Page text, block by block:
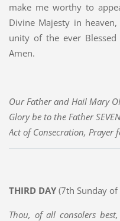
make me worthy to
Divine Majesty in
unity of the ever
Amen.
Our Father and Hail Mary
Glory be to the Father
Act of Consecration, Prayer
THIRD DAY(7th Sunday of
Thou, of all consolers